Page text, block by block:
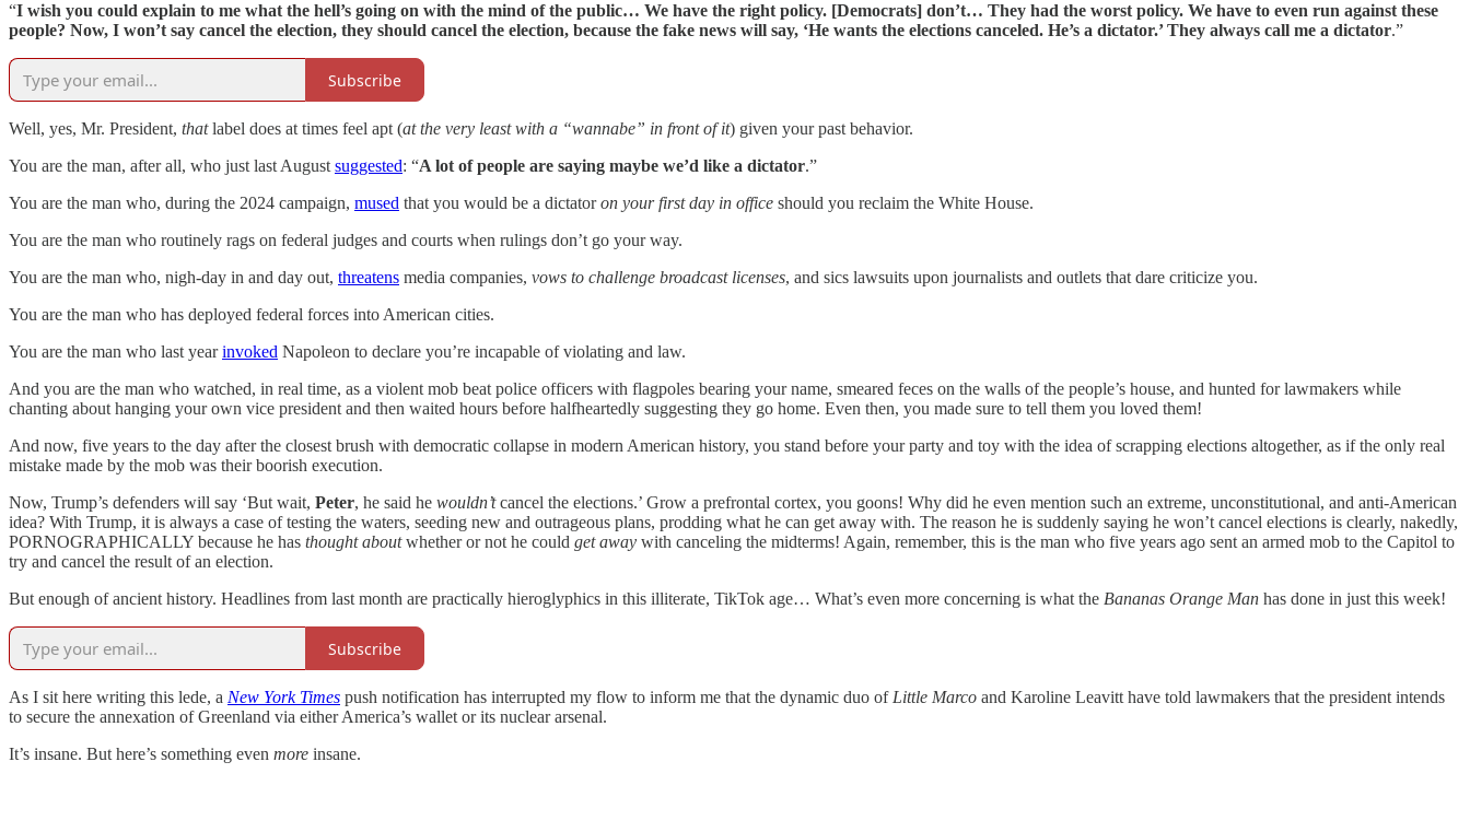
“I wish you could explain to me what the hell’s going on with the mind of the public… We have the right policy. [Democrats] don’t… They had the worst policy. We have to even run against these
people? Now, I won’t say cancel the election, they should cancel the election, because the fake news will say, ‘He wants the elections canceled. He’s a dictator.’ They always call me a dictator.”
Subscribe
Well, yes, Mr. President, thatlabel does at times feel apt (at the very least with a “wannabe” in front of it) given your past behavior.
You are the man, after all, who just last August suggested: “A lot of people are saying maybe we’d like a dictator.”
You are the man who, during the 2024 campaign, mused that you would be a dictatoron your first day in office should you reclaim the White House.
You are the man who routinely rags on federal judges and courts when rulings don’t go your way.
You are the man who, nigh-day in and day out, threatens media companies, vows to challenge broadcast licenses, and sics lawsuits upon journalists and outlets that dare criticize you.
You are the man who has deployed federal forces into American cities.
You are the man who last yearinvoked Napoleon to declare you’re incapable of violating and law.
And you are the man who watched, in real time, as a violent mob beat police officers with flagpoles bearing your name, smeared feces on the walls of the people’s house, and hunted for lawmakers while
chanting about hanging your own vice president and then waited hours before halfheartedly suggesting they go home. Even then, you made sure to tell them you loved them!
And now, five years to the day after the closest brush with democratic collapse in modern American history, you stand before your party and toy with the idea of scrapping elections altogether, as if the only real
mistake made by the mob was their boorish execution.
Now, Trump’s defenders will say ‘But wait, Peter, he said he wouldn’tcancel the elections.’ Grow a prefrontal cortex, you goons! Why did he even mention such an extreme, unconstitutional, and anti-American
idea? With Trump, it is always a case of testing the waters, seeding new and outrageous plans, prodding what he can get away with. The reason he is suddenly saying he won’t cancel elections is clearly, nakedly,
PORNOGRAPHICALLY because he has thought aboutwhether or not he could get away with canceling the midterms! Again, remember, this is the man who five years ago sent an armed mob to the Capitol to
try and cancel the result of an election.
But enough of ancient history. Headlines from last month are practically hieroglyphics in this illiterate, TikTok age… What’s even more concerning is what the Bananas Orange Man has done in just this week!
Subscribe
As I sit here writing this lede, a New York Times push notification has interrupted my flow to inform me that the dynamic duo ofLittle Marco and Karoline Leavitt have told lawmakers that the president intends
to secure the annexation of Greenland via either America’s wallet or its nuclear arsenal.
It’s insane. But here’s something even more insane.